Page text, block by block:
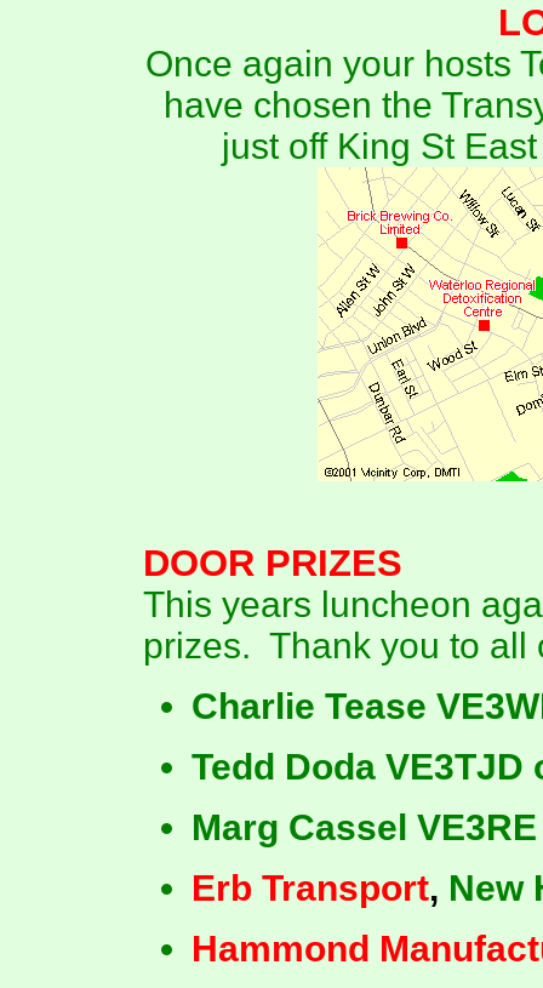
Once again your hosts
have chosen the
just off King St
DOOR PRIZES
This years luncheon
prizes. Thank you to
Charlie Tease
Tedd Doda
Marg Cassel VE3RE
Erb Transport, New
Hammond